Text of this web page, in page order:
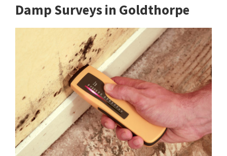
Damp Surveys in Goldthorpe